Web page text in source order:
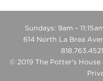
Sundays: 9am –
614 North La Brea
© 2019 The Potter's House